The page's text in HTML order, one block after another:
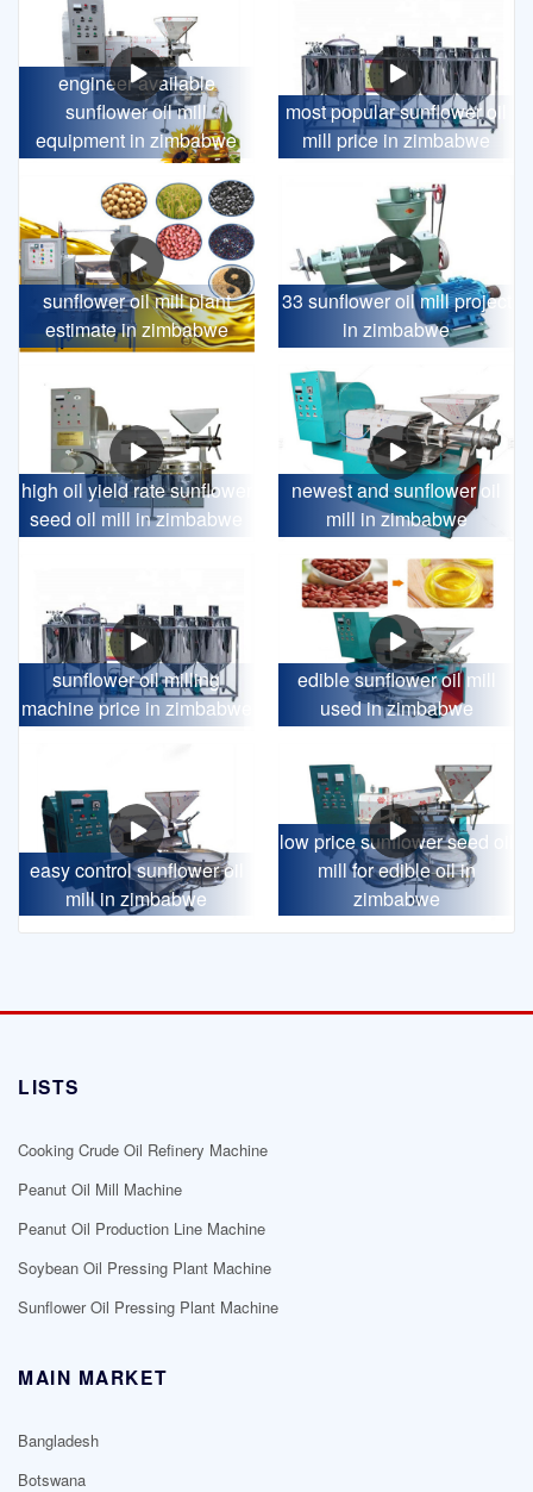
engineer available
sunflower oil mill
equipment in zimbabwe
most popular sunflower oil
mill price in zimbabwe
sunflower oil mill plant
estimate in zimbabwe
33 sunflower oil mill project
in zimbabwe
high oil yield rate sunflower
seed oil mill in zimbabwe
newest and sunflower oil
mill in zimbabwe
sunflower oil milling
machine price in zimbabwe
edible sunflower oil mill
used in zimbabwe
easy control sunflower oil
mill in zimbabwe
low price sunflower seed oil
mill for edible oil in
zimbabwe
LISTS
Cooking Crude Oil Refinery Machine
Peanut Oil Mill Machine
Peanut Oil Production Line Machine
Soybean Oil Pressing Plant Machine
Sunflower Oil Pressing Plant Machine
MAIN MARKET
Bangladesh
Botswana